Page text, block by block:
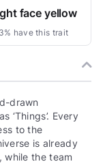
face yellow
have this trait
drawn
‘Things’. Every
to the
is already
while the team